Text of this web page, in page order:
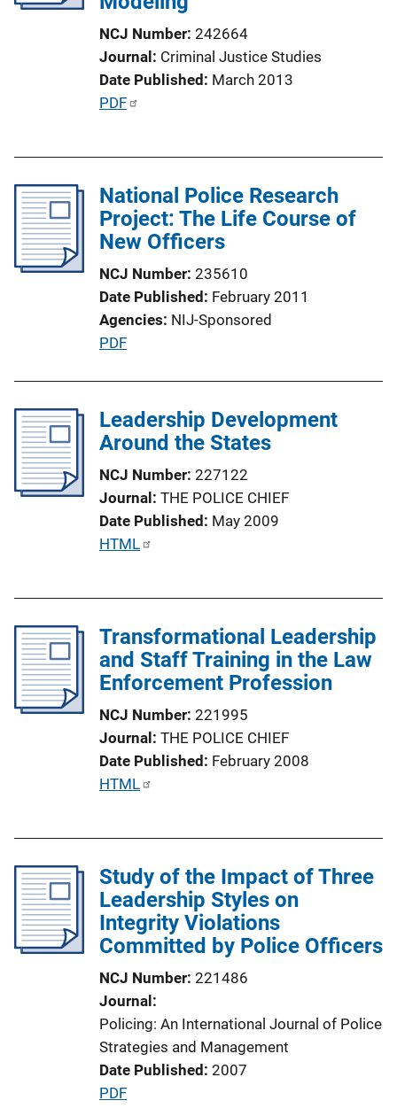
n
NCJ Number 242664
Journal Criminal Justice Studies
Date Published March 2013
P
c
a
L
i
k
PDF
National Police Research
Project: The Life Course of
New Officers
NCJ Number 235610
Date Published February 2011
Agencies NIJ-Sponsored
P
l
i
a
t
i
o
L
n
k
PDF
Leadership Development
Around the States
NCJ Number 227122
Journal THE POLICE CHIEF
Date Published May 2009
P
i
c
a
L
n
k
HTML
Transformational Leadership
and Staff Training in the Law
Enforcement Profession
NCJ Number 221995
Journal THE POLICE CHIEF
Date Published February 2008
P
i
a
t
k
HTML
Study of the Impact of Three
Leadership Styles on
Integrity Violations
Committed by Police Officers
NCJ Number 221486
Journal
Policing: An International Journal of Police
Strategies and Management
Date Published 2007
P
PDF